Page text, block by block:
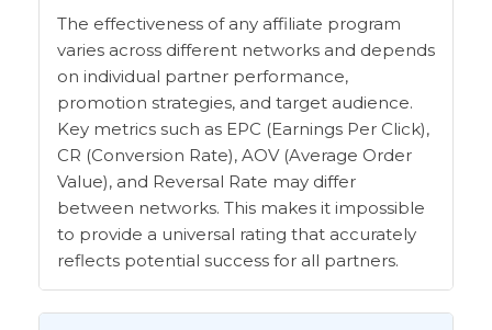
The effectiveness of any affiliate program
varies across different networks and depends
on individual partner performance,
promotion strategies, and target audience.
Key metrics such as EPC (Earnings Per Click),
CR (Conversion Rate), AOV (Average Order
Value), and Reversal Rate may differ
between networks. This makes it impossible
to provide a universal rating that accurately
reflects potential success for all partners.